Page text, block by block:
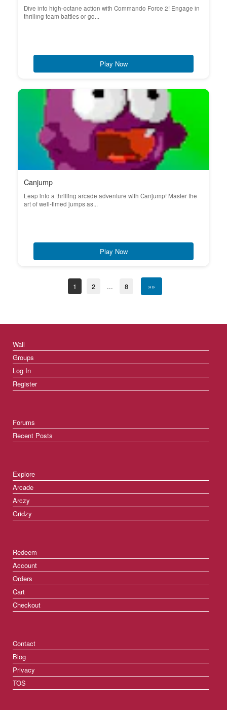
Dive into high-octane action with Commando Force 2! Engage in
thrilling team battles or go...
Play Now
Canjump
Leap into a thrilling arcade adventure with Canjump! Master the
art of well-timed jumps as...
Play Now
1 2 ... 8 »»
Wall
Groups
Log In
Register
Forums
Recent Posts
Explore
Arcade
Arczy
Gridzy
Redeem
Account
Orders
Cart
Checkout
Contact
Blog
Privacy
TOS